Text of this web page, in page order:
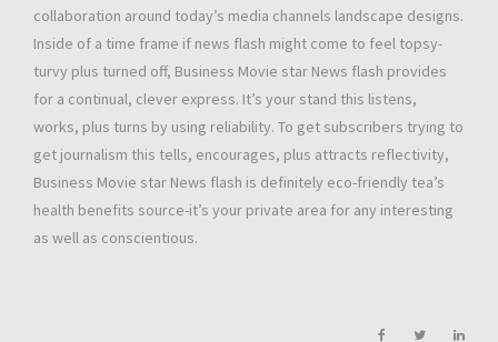
collaboration around today’s media channels landscape designs.
Inside of a time frame if news flash might come to feel topsy-
turvy plus turned off, Business Movie star News flash provides
for a continual, clever express. It’s your stand this listens,
works, plus turns by using reliability. To get subscribers trying to
get journalism this tells, encourages, plus attracts reflectivity,
Business Movie star News flash is definitely eco-friendly tea’s
health benefits source-it’s your private area for any interesting
as well as conscientious.